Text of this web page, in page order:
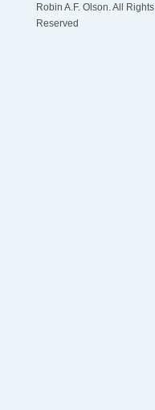
Robin A.F. Olson. All Rights
Reserved